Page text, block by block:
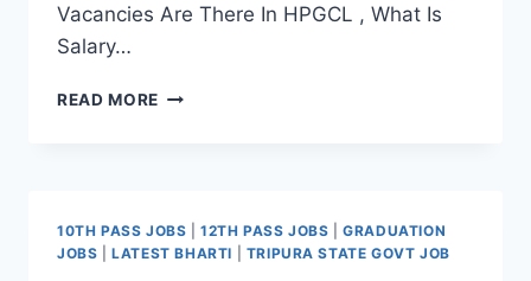
Vacancies Are There In HPGCL , What Is
Salary…
READ MORE HPGCL
FOR
LATEST
EXECUTIVE
10TH PASS JOBS |12TH PASS JOBS |GRADUATION
JOBS |LATEST BHARTI TRIPURA STATE GOVT JOB